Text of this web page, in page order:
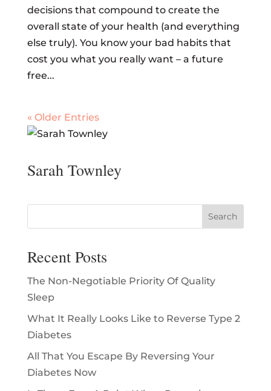
decisions that compound to create the
overall state of your health (and everything
else truly). You know your bad habits that
cost you what you really want – a future
free...
« Older Entries
Sarah Townley
Recent Posts
The Non-Negotiable Priority Of Quality
Sleep
What It Really Looks Like to Reverse Type 2
Diabetes
All That You Escape By Reversing Your
Diabetes Now